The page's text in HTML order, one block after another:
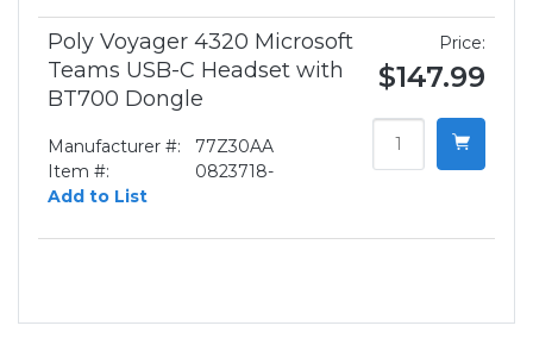
Poly Voyager 4320 Microsoft
Teams USB-C Headset with
BT700 Dongle
Manufacturer #:
77Z30AA
Item #:
0823718-
Add to List
Price:
$147.99